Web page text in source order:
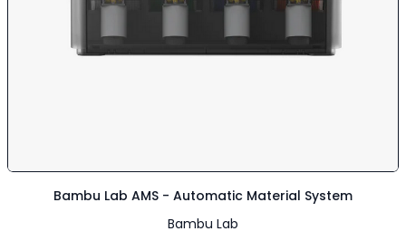
Bambu Lab AMS - Automatic Material System
Bambu Lab